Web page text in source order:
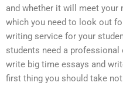
and whether it will meet your
which you need to look out
writing service for your
students need a professional
write big time essays and
first thing you should take